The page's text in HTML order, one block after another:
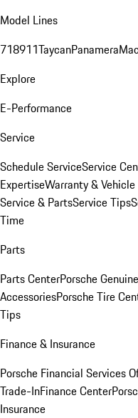
Model Lines
718911TaycanPanamera
Explore
E-Performance
Service
Schedule ServiceService
ExpertiseWarranty &
Service & PartsService Tips
Time
Parts
Parts CenterPorsche
AccessoriesPorsche Tire
Tips
Finance & Insurance
Porsche Financial Services
Trade-InFinance Center
Insurance